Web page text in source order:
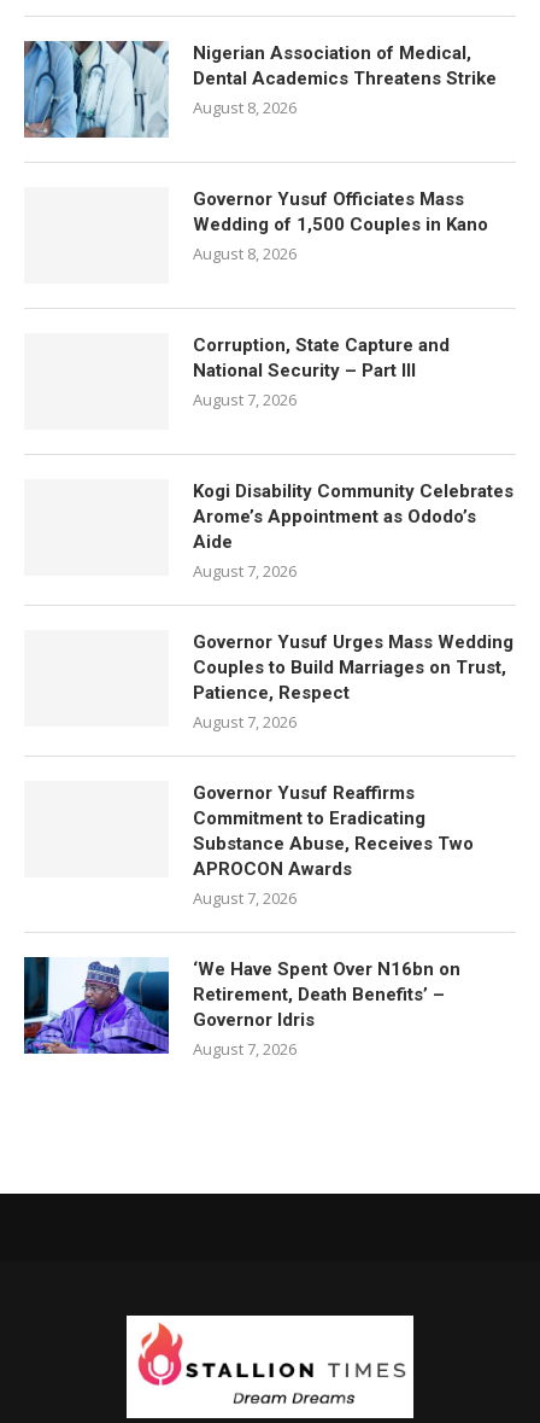
Nigerian Association of Medical,
Dental Academics Threatens Strike
August 8, 2026
Governor Yusuf Officiates Mass
Wedding of 1,500 Couples in Kano
August 8, 2026
Corruption, State Capture and
National Security – Part III
August 7, 2026
Kogi Disability Community Celebrates
Arome’s Appointment as Ododo’s
Aide
August 7, 2026
Governor Yusuf Urges Mass Wedding
Couples to Build Marriages on Trust,
Patience, Respect
August 7, 2026
Governor Yusuf Reaffirms
Commitment to Eradicating
Substance Abuse, Receives Two
APROCON Awards
August 7, 2026
‘We Have Spent Over N16bn on
Retirement, Death Benefits’ –
Governor Idris
August 7, 2026